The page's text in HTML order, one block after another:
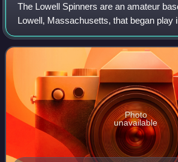
The Lowell Spinners are an amateur
Lowell, Massachusetts, that began play
2026. A former professional baseball
was previously known by the
Photo
unavailable